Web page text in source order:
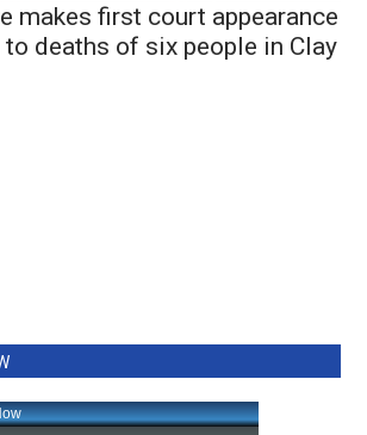
makes first court appearance
deaths of six people in Clay